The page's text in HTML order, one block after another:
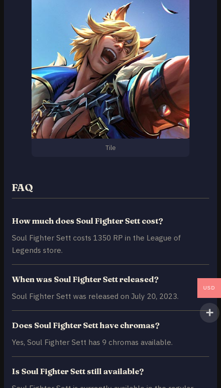
Tile
FAQ
How much does Soul Fighter Sett cost?
Soul Fighter Sett costs 1350 RP in the League of
Legends store.
When was Soul Fighter Sett released?
Soul Fighter Sett was released on July 20, 2023.
Does Soul Fighter Sett have chromas?
Yes, Soul Fighter Sett has 9 chromas available.
Is Soul Fighter Sett still available?
USD